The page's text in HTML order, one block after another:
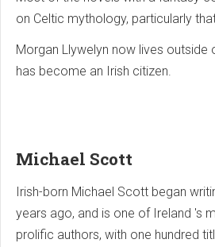
on Celtic mythology, particularly
Morgan Llywelyn now lives outside
has become an Irish citizen.
Michael Scott
Irish-born Michael Scott began
years ago, and is one of Ireland 's
prolific authors, with one hundred